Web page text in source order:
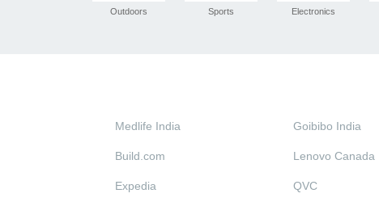
Outdoors Sports Electronics
Medlife India Goibibo India
Build.com Lenovo Canada
Expedia QVC